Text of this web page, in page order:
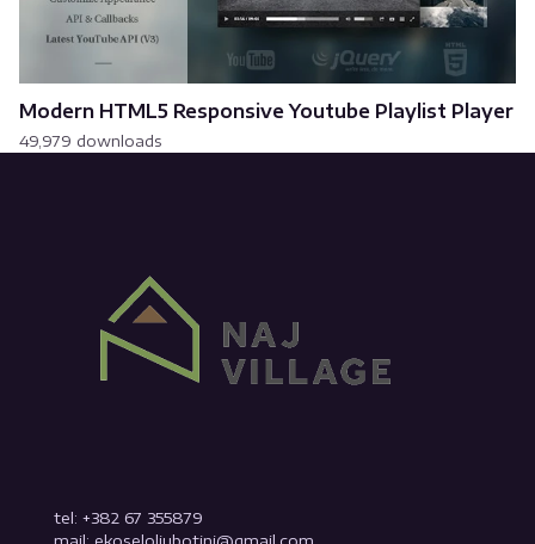
Modern HTML5 Responsive Youtube Playlist Player
49,979 downloads
tel: +382 67 355879